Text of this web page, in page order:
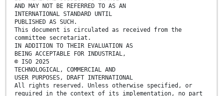
AND MAY NOT BE REFERRED TO AS AN
INTERNATIONAL STANDARD UNTIL
PUBLISHED AS SUCH.
This document is circulated as received from the
committee secretariat.
IN ADDITION TO THEIR EVALUATION AS
BEING ACCEPTABLE FOR INDUSTRIAL,
© ISO 2025
TECHNOLOGICAL, COMMERCIAL AND
USER PURPOSES, DRAFT INTERNATIONAL
All rights reserved. Unless otherwise specified, or
required in the context of its implementation, no part